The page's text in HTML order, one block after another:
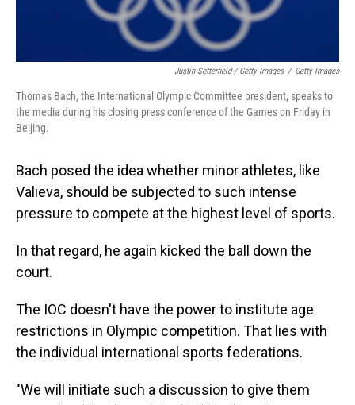
Justin Setterfield / Getty Images / Getty Images
Thomas Bach, the International Olympic Committee president, speaks to
the media during his closing press conference of the Games on Friday in
Beijing.
Bach posed the idea whether minor athletes, like
Valieva, should be subjected to such intense
pressure to compete at the highest level of sports.
In that regard, he again kicked the ball down the
court.
The IOC doesn't have the power to institute age
restrictions in Olympic competition. That lies with
the individual international sports federations.
"We will initiate such a discussion to give them